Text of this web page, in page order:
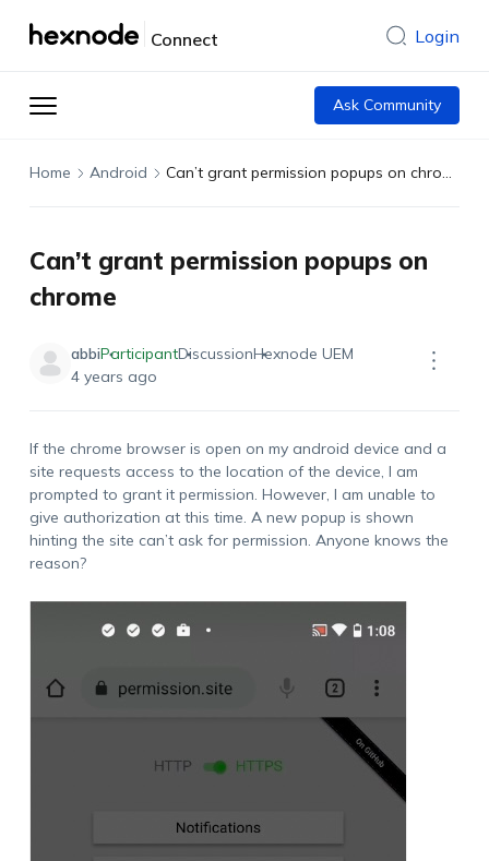
Connect Login
Ask Community
Home Android Can’t grant permission popups on chrome
Can’t grant permission popups on
chrome
abbiParticipantDiscussionHexnode UEM
4 years ago
If the chrome browser is open on my android device and a
site requests access to the location of the device, I am
prompted to grant it permission. However, I am unable to
give authorization at this time. A new popup is shown
hinting the site can’t ask for permission. Anyone knows the
reason?